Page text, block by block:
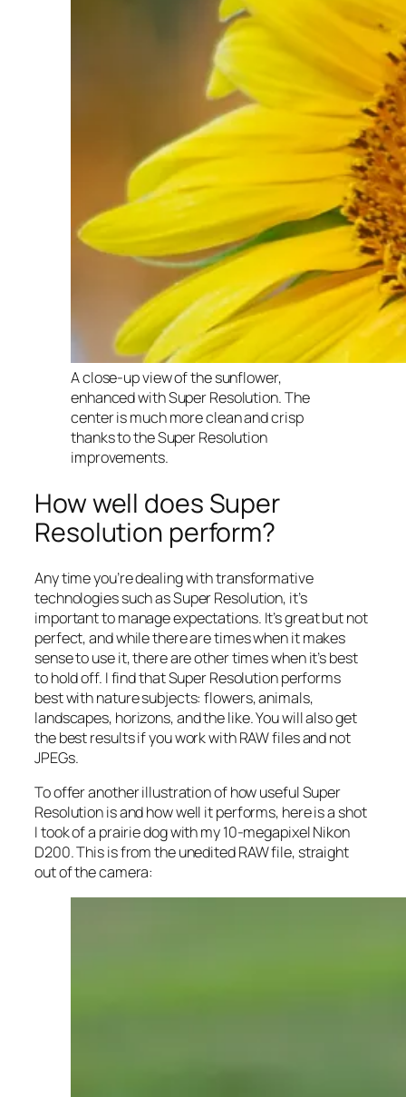
A close-up view of the sunflower,
enhanced with Super Resolution. The
center is much more clean and crisp
thanks to the Super Resolution
improvements.
How well does Super
Resolution perform?
Any time you’re dealing with transformative
technologies such as Super Resolution, it’s
important to manage expectations. It’s great but not
perfect, and while there are times when it makes
sense to use it, there are other times when it’s best
to hold off. I find that Super Resolution performs
best with nature subjects: flowers, animals,
landscapes, horizons, and the like. You will also get
the best results if you work with RAW files and not
JPEGs.
To offer another illustration of how useful Super
Resolution is and how well it performs, here is a shot
I took of a prairie dog with my 10-megapixel Nikon
D200. This is from the unedited RAW file, straight
out of the camera: